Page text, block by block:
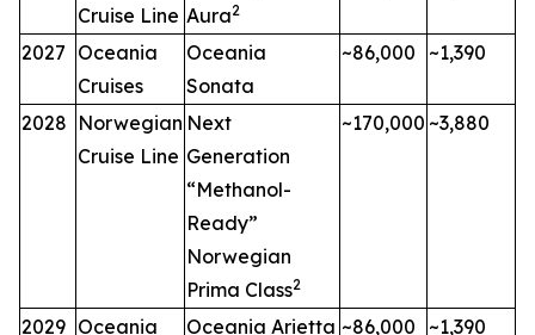
Cruise Line Aura2
2027 Oceania
Cruises
Oceania
Sonata
~86,000 ~1,390
2028 Norwegian
Cruise Line
Next
Generation
“Methanol-
Ready”
Norwegian
Prima Class2
~170,000 ~3,880
2029 Oceania Oceania Arietta ~86,000 ~1,390